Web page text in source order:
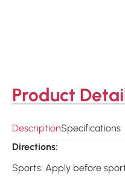
Product
DescriptionSpecifications
Directions:
Sports: Apply before